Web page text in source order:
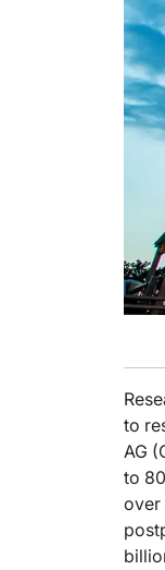
to
AG
to
over